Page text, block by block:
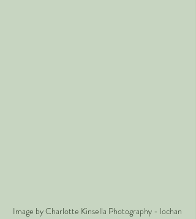
Image by Charlotte Kinsella Photography - lochan